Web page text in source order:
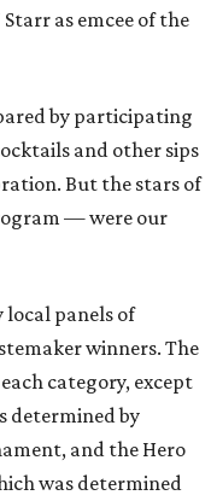
as emcee of the
by participating
and other sips
But the stars of
— were our
local panels of
winners. The
category, except
determined by
and the Hero
was determined